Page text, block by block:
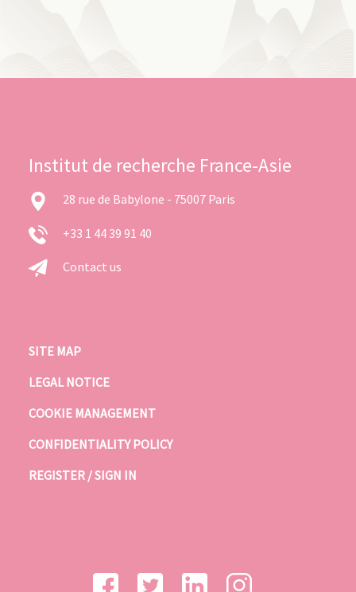
Institut de recherche France-Asie
28 rue de Babylone - 75007 Paris
+33 1 44 39 91 40
Contact us
SITE MAP
LEGAL NOTICE
COOKIE MANAGEMENT
CONFIDENTIALITY POLICY
REGISTER / SIGN IN